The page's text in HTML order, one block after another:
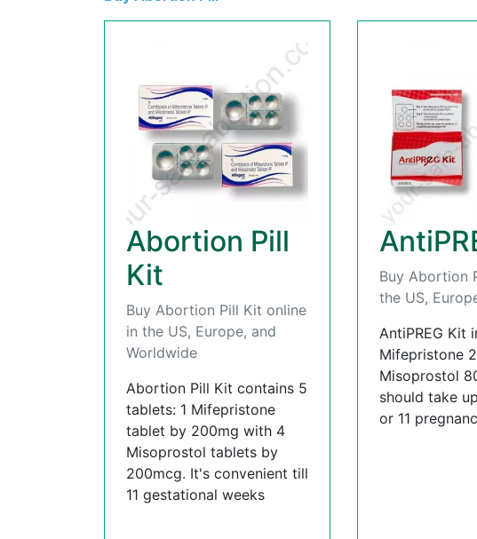
Abortion Pill
Kit
Buy Abortion Pill Kit online
in the US, Europe, and
Worldwide
Abortion Pill Kit contains 5
tablets: 1 Mifepristone
tablet by 200mg with 4
Misoprostol tablets by
200mcg. It's convenient till
11 gestational weeks
Buy Abortion
the US,
AntiPREG Kit
Mifepristone
Misoprostol
should take
or 11